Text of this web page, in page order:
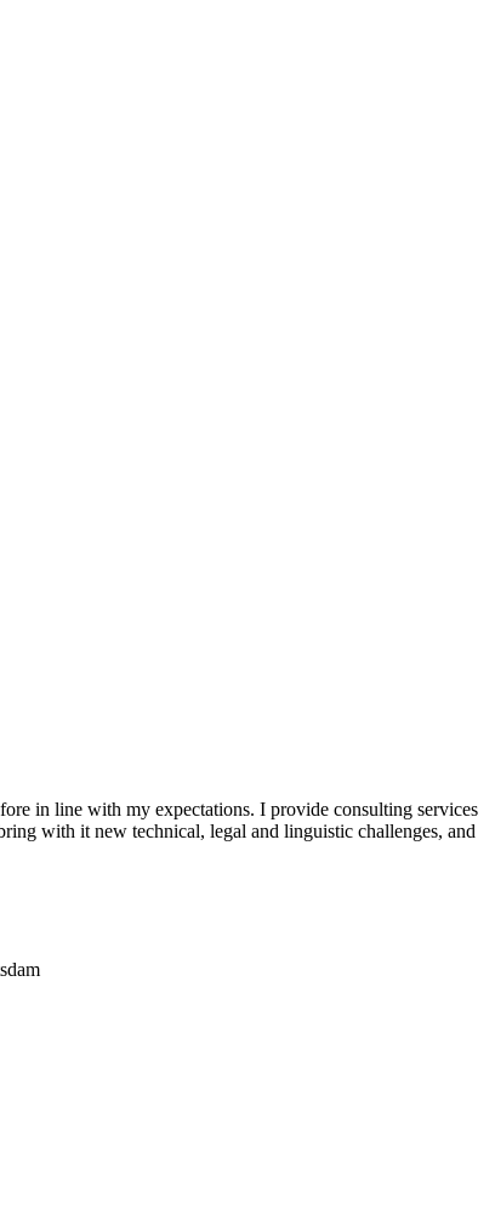
in line with my expectations. I provide consulting services
with it new technical, legal and linguistic challenges, and